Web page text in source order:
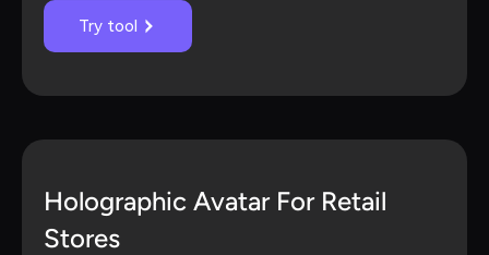
Try tool
Holographic Avatar For Retail
Stores